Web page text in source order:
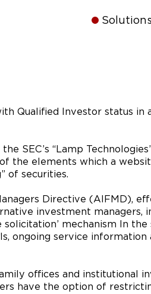
Solutions
Qualified Investor status in
SEC’s “Lamp
the elements which a
of securities.
Directive (AIFMD),
investment
mechanism In
ongoing service
offices and
have the option of